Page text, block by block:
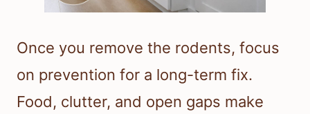
Once you remove the rodents, focus
on prevention for a long-term fix.
Food, clutter, and open gaps make